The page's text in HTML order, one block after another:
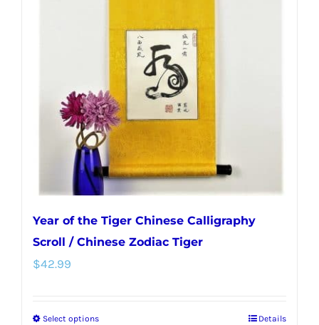
chosen
on
the
product
page
Year of the Tiger Chinese Calligraphy
Scroll / Chinese Zodiac Tiger
$42.99
Select optionsThis
Details